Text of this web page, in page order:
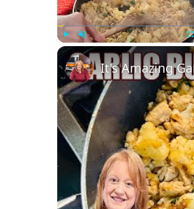
Unmute
It's Amazing